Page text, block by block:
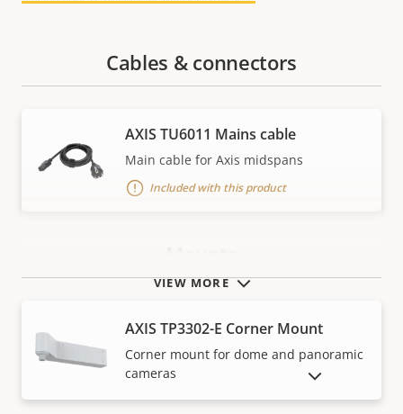
VIEW MORE
Cables & connectors
AXIS TU6011 Mains cable
Main cable for Axis midspans
Included with this product
AXIS TP3302-E Corner Mount
Corner mount for dome and panoramic
cameras
SHOW DISCONTINUED PRODUCTS